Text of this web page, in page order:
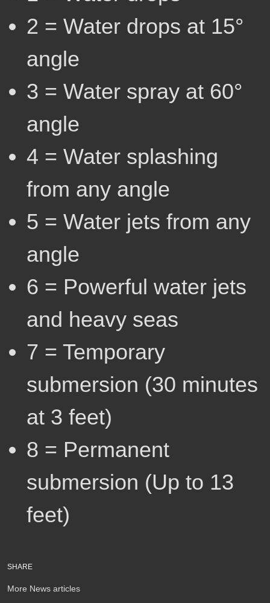
2 = Water drops at 15°
angle
3 = Water spray at 60°
angle
4 = Water splashing
from any angle
5 = Water jets from any
angle
6 = Powerful water jets
and heavy seas
7 = Temporary
submersion (30 minutes
at 3 feet)
8 = Permanent
submersion (Up to 13
feet)
SHARE
More News articles